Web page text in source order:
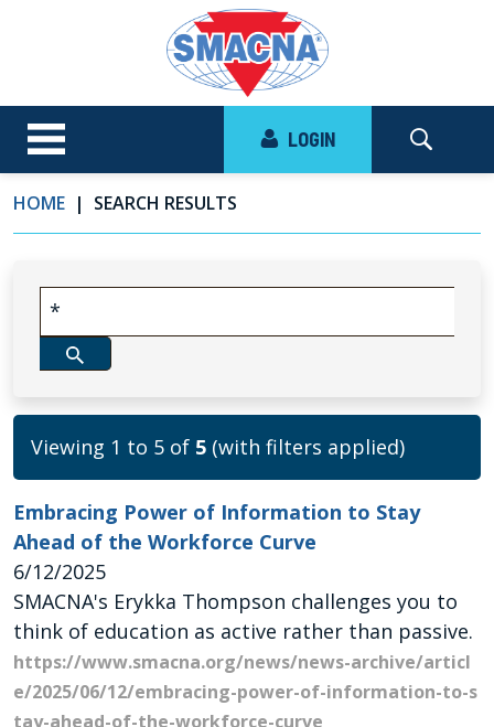
LOGIN
HOME SEARCH RESULTS
Viewing 1 to 5 of 5 (with filters applied)
Embracing Power of Information to Stay
Ahead of the Workforce Curve
6/12/2025
SMACNA's Erykka Thompson challenges you to
think of education as active rather than passive.
https://www.smacna.org/news/news-archive/articl
e/2025/06/12/embracing-power-of-information-to-s
tay-ahead-of-the-workforce-curve